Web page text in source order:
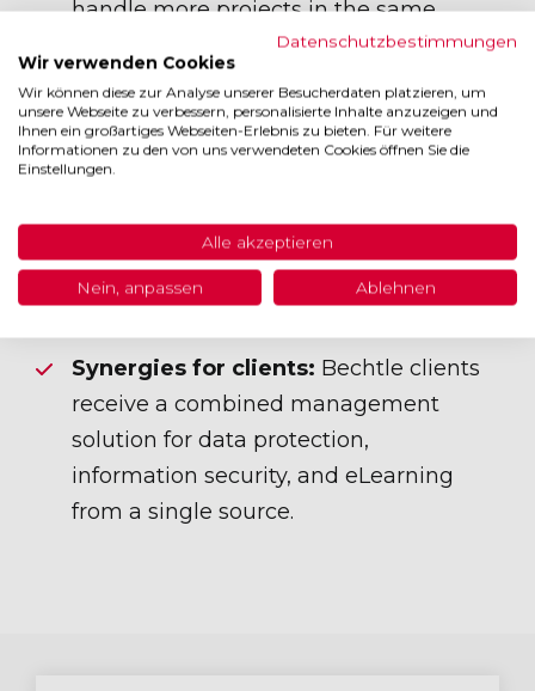
handle more projects in the same
period because data protection and
ISMS no longer need to be maintained
separately.
Standardization:
locations, ensuring quality and
accelerating onboarding of new
consultants.
Synergies for clients: Bechtle clients
receive a combined management
solution for data protection,
information security, and eLearning
from a single source.
Datenschutzbestimmungen
Wir verwenden Cookies
Wir können diese zur Analyse unserer Besucherdaten platzieren, um
unsere Webseite zu verbessern, personalisierte Inhalte anzuzeigen und
Ihnen ein großartiges Webseiten-Erlebnis zu bieten. Für weitere
Informationen zu den von uns verwendeten Cookies öffnen Sie die
Einstellungen.
Alle akzeptieren
Nein, anpassen Ablehnen